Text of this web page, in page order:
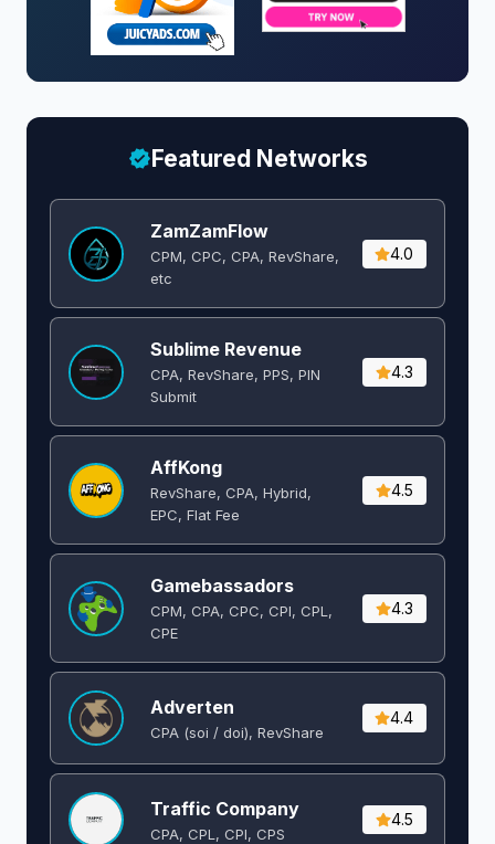
Featured Networks
ZamZamFlow
CPM, CPC, CPA, RevShare,
etc
4.0
Sublime Revenue
CPA, RevShare, PPS, PIN
Submit
4.3
AffKong
RevShare, CPA, Hybrid,
EPC, Flat Fee
4.5
Gamebassadors
CPM, CPA, CPC, CPI, CPL,
CPE
4.3
Adverten
CPA (soi / doi), RevShare
4.4
Traffic Company
CPA, CPL, CPI, CPS
4.5